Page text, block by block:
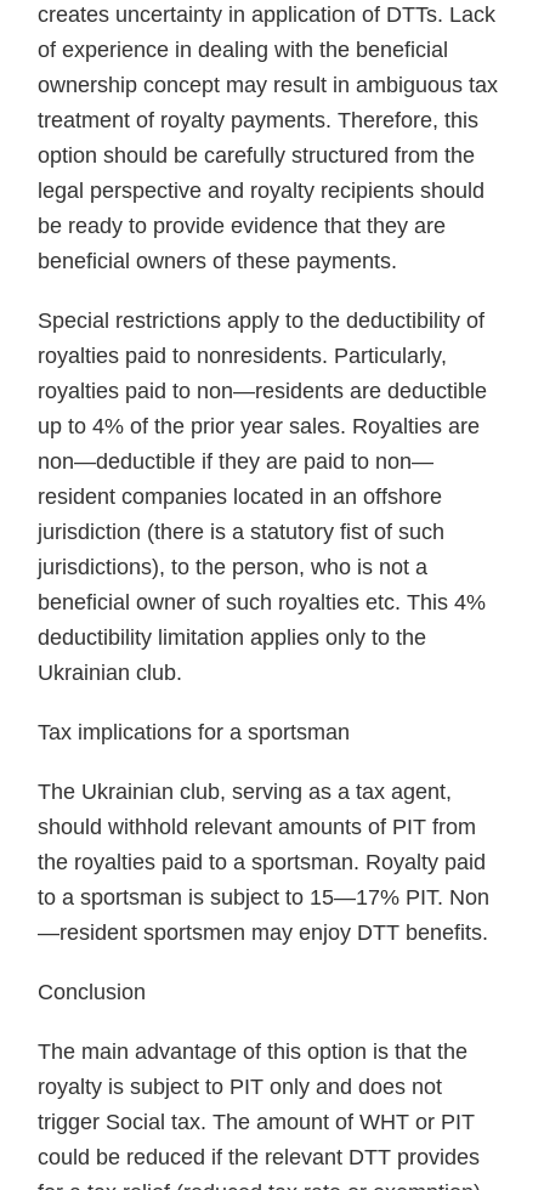
creates uncertainty in application of DTTs. Lack
of experience in dealing with the beneficial
ownership concept may result in ambiguous tax
treatment of royalty payments. Therefore, this
option should be carefully structured from the
legal perspective and royalty recipients should
be ready to provide evidence that they are
beneficial owners of these payments.
Special restrictions apply to the deductibility of
royalties paid to nonresidents. Particularly,
royalties paid to non—residents are deductible
up to 4% of the prior year sales. Royalties are
non—deductible if they are paid to non—
resident companies located in an offshore
jurisdiction (there is a statutory fist of such
jurisdictions), to the person, who is not a
beneficial owner of such royalties etc. This 4%
deductibility limitation applies only to the
Ukrainian club.
Tax implications for a sportsman
The Ukrainian club, serving as a tax agent,
should withhold relevant amounts of PIT from
the royalties paid to a sportsman. Royalty paid
to a sportsman is subject to 15—17% PIT. Non
—resident sportsmen may enjoy DTT benefits.
Conclusion
The main advantage of this option is that the
royalty is subject to PIT only and does not
trigger Social tax. The amount of WHT or PIT
could be reduced if the relevant DTT provides